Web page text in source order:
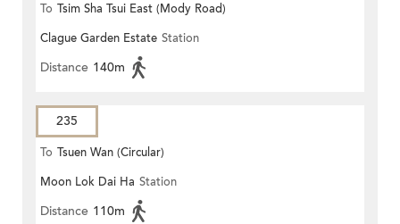
To Tsim Sha Tsui East (Mody Road)
Clague Garden Estate Station
Distance 140m
235
To Tsuen Wan (Circular)
Moon Lok Dai Ha Station
Distance 110m